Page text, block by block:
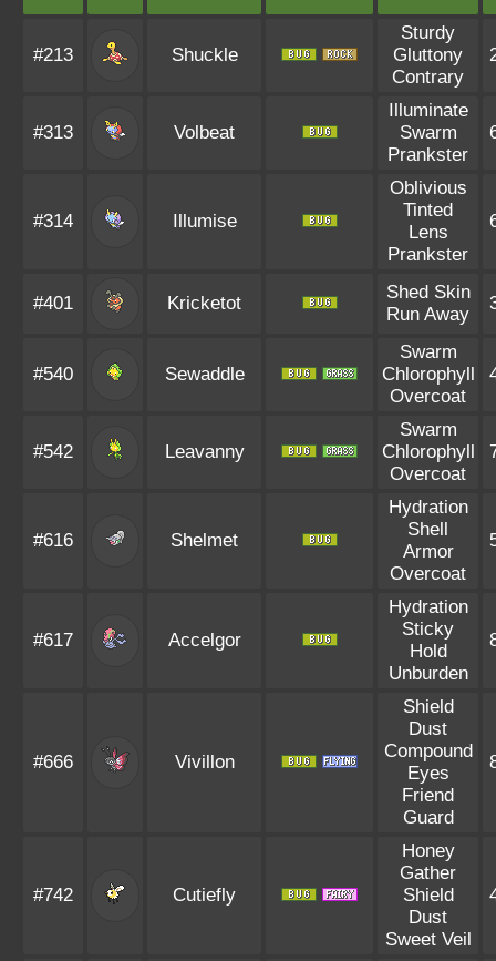
#213 Shuckle
Sturdy
Gluttony
Contrary
#313 Volbeat
Illuminate
Swarm
Prankster
#314 Illumise
Oblivious
Tinted
Lens
Prankster
#401 Kricketot
Shed Skin
Run Away
#540 Sewaddle
Swarm
Chlorophyll
Overcoat
#542 Leavanny
Swarm
Chlorophyll
Overcoat
#616 Shelmet
Hydration
Shell
Armor
Overcoat
#617 Accelgor
Hydration
Sticky
Hold
Unburden
#666 Vivillon
Shield
Dust
Compound
Eyes
Friend
Guard
#742 Cutiefly
Honey
Gather
Shield
Dust
Sweet Veil